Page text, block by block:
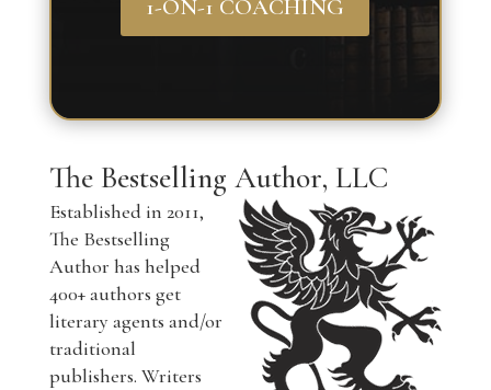
1-ON-1 COACHING
The Bestselling Author, LLC
Established in 2011,
The Bestselling
Author has helped
400+ authors get
literary agents and/or
traditional
publishers. Writers